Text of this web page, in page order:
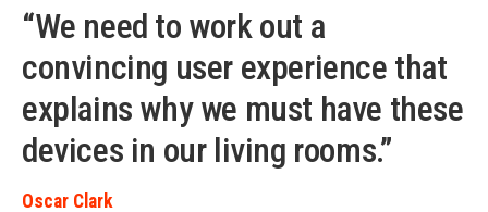
“We need to work out a
convincing user experience that
explains why we must have these
devices in our living rooms.”
Oscar Clark